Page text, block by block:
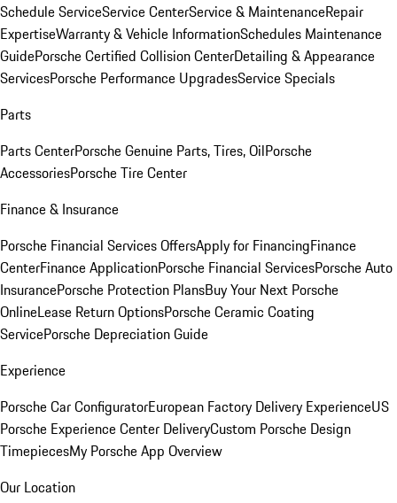
Schedule ServiceService CenterService & MaintenanceRepair
ExpertiseWarranty & Vehicle InformationSchedules Maintenance
GuidePorsche Certified Collision CenterDetailing & Appearance
ServicesPorsche Performance UpgradesService Specials
Parts
Parts CenterPorsche Genuine Parts, Tires, OilPorsche
AccessoriesPorsche Tire Center
Finance & Insurance
Porsche Financial Services OffersApply for FinancingFinance
CenterFinance ApplicationPorsche Financial ServicesPorsche Auto
InsurancePorsche Protection PlansBuy Your Next Porsche
OnlineLease Return OptionsPorsche Ceramic Coating
ServicePorsche Depreciation Guide
Experience
Porsche Car ConfiguratorEuropean Factory Delivery ExperienceUS
Porsche Experience Center DeliveryCustom Porsche Design
TimepiecesMy Porsche App Overview
Our Location